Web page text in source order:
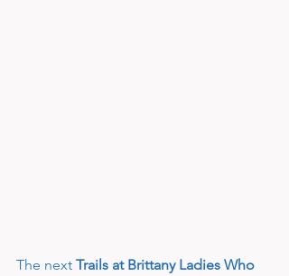
The next Trails at Brittany Ladies Who